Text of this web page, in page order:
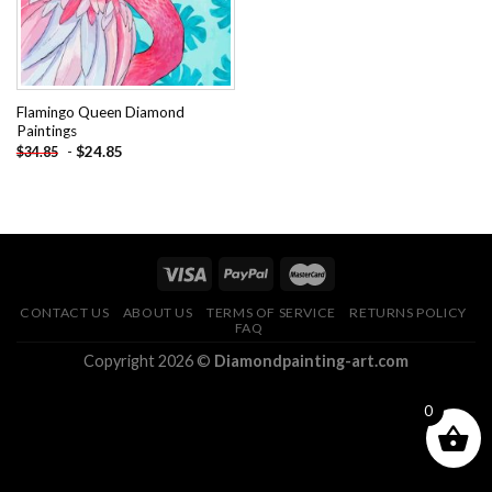
Flamingo Queen Diamond
Paintings
$34.85 - $24.85
CONTACT US ABOUT US TERMS OF SERVICE
RETURNS POLICY
FAQ
Copyright 2026 © Diamondpainting-art.com
0